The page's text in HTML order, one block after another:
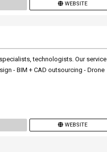
WEBSITE
technologists. Our service
- BIM + CAD outsourcing - Drone
WEBSITE